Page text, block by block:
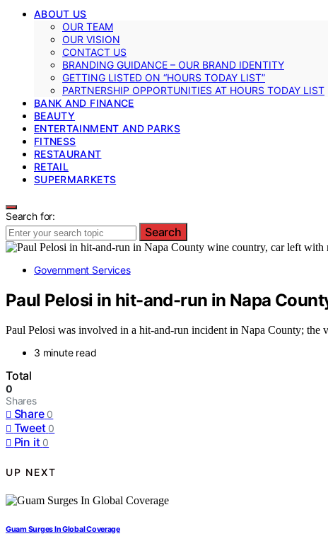
ABOUT US
OUR TEAM
OUR VISION
CONTACT US
BRANDING GUIDANCE – OUR BRAND IDENTITY
GETTING LISTED ON “HOURS TODAY LIST”
PARTNERSHIP OPPORTUNITIES AT HOURS TODAY LIST
BANK AND FINANCE
BEAUTY
ENTERTAINMENT AND PARKS
FITNESS
RESTAURANT
RETAIL
SUPERMARKETS
Search for:
Search
Government Services
Paul Pelosi in hit-and-run in Napa
Paul Pelosi was involved in a hit-and-run incident in Napa County;
3 minute read
Total
0
Shares
Share 0
Tweet 0
Pin it 0
UP NEXT
Guam Surges In Global Coverage